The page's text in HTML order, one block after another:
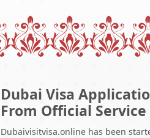
Dubai Visa
From Official Service
Dubaivisitvisa.online has been